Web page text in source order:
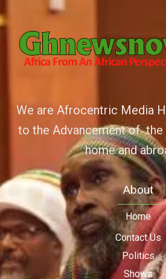
We are Afrocentric Media
to the Advancement of the
home and
About
Home
Contact Us
Politics
Shows